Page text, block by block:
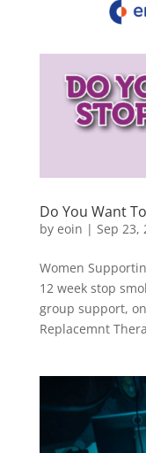
Do You Want
by eoin | Sep 23,
Women
12 week stop
group support,
Replacemnt